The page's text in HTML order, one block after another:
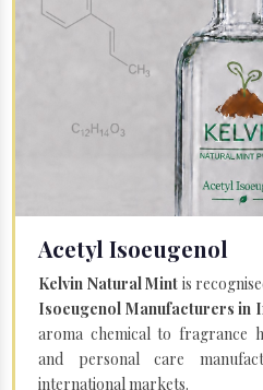
Acetyl Isoeugenol
Kelvin Natural Mint is
Isoeugenol Manufacturers in
aroma chemical to fragrance
and personal care
international markets.